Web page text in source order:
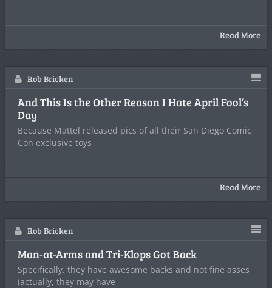
Read More
Rob Bricken
And This Is the Other Reason I Hate April Fool’s
Day
Because Mattel released pics of all their San Diego Comic
Con exclusive toys
Read More
Rob Bricken
Man-at-Arms and Tri-Klops Got Back
Specifically, they have awesome backs and not fine asses
(actually, they may have